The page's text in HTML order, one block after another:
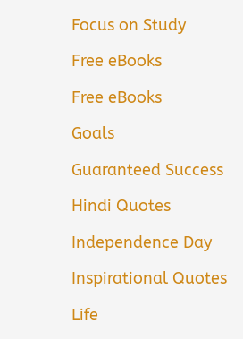
Focus on Study
Free eBooks
Free eBooks
Goals
Guaranteed Success
Hindi Quotes
Independence Day
Inspirational Quotes
Life